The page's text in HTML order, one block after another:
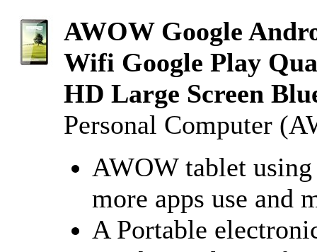
AWOW Google
Wifi Google Play
HD Large Screen
Personal Computer
AWOW tablet
more apps use and
A Portable